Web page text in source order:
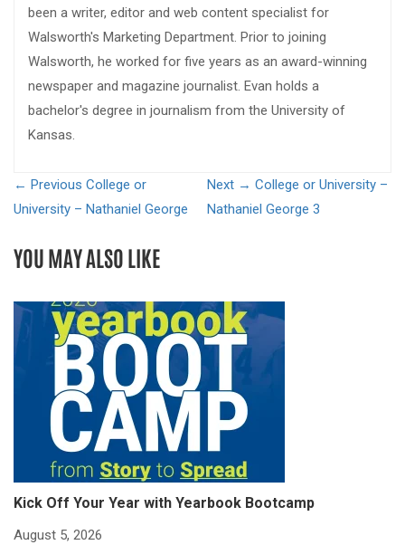
been a writer, editor and web content specialist for
Walsworth's Marketing Department. Prior to joining
Walsworth, he worked for five years as an award-winning
newspaper and magazine journalist. Evan holds a
bachelor's degree in journalism from the University of
Kansas.
← Previous College or
University – Nathaniel George
Next → College or University –
Nathaniel George 3
YOU MAY ALSO LIKE
Kick Off Your Year with Yearbook Bootcamp
August 5, 2026